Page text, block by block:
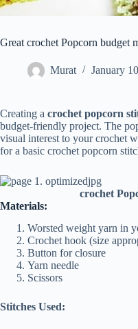
Great crochet Popcorn budget
Murat January
Creating a crochet popcorn
budget-friendly project. The
visual interest to your crochet
for a basic crochet popcorn
crochet
Materials:
Worsted weight yarn in
Crochet hook (size
Button for closure
Yarn needle
Scissors
Stitches Used: